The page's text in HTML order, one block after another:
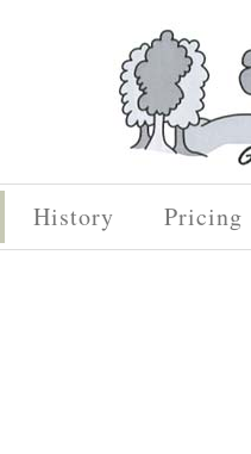
History Pricing